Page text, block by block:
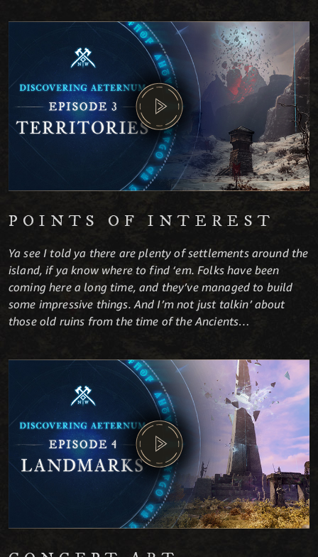
POINTS OF INTEREST
Ya see I told ya there are plenty of settlements around the
island, if ya know where to find ‘em. Folks have been
coming here a long time, and they’ve managed to build
some impressive things. And I’m not just talkin’ about
those old ruins from the time of the Ancients…